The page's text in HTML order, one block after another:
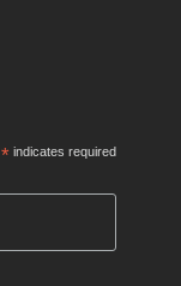
*indicates required